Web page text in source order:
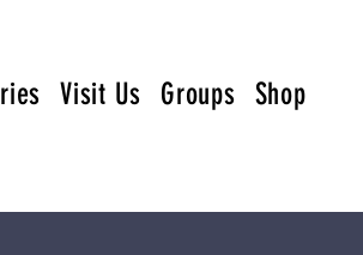
Visit Us Groups Shop